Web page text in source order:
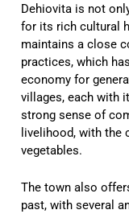
Dehiovita is not
for its rich cultural
maintains a close
practices, which
economy for
villages, each with
strong sense of
livelihood, with the
vegetables.
The town also
past, with several